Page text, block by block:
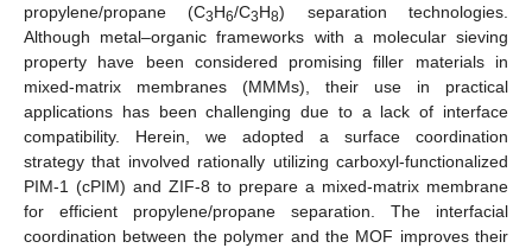
propylene/propane (C3H6/C3H8) separation technologies.
Although metal–organic frameworks with a molecular sieving
property have been considered promising filler materials in
mixed-matrix membranes (MMMs), their use in practical
applications has been challenging due to a lack of interface
compatibility. Herein, we adopted a surface coordination
strategy that involved rationally utilizing carboxyl-functionalized
PIM-1 (cPIM) and ZIF-8 to prepare a mixed-matrix membrane
for efficient propylene/propane separation. The interfacial
coordination between the polymer and the MOF improves their